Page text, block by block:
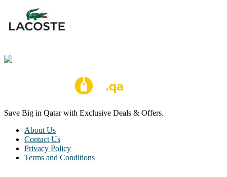
Save Big in Qatar with Exclusive Deals & Offers.
About Us
Contact Us
Privacy Policy
Terms and Conditions